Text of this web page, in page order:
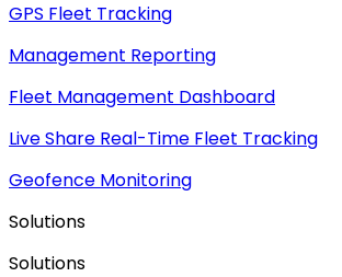
GPS Fleet Tracking
Management Reporting
Fleet Management Dashboard
Live Share Real-Time Fleet Tracking
Geofence Monitoring
Solutions
Solutions